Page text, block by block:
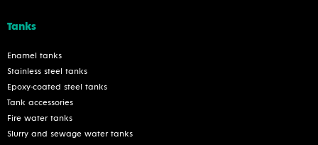
Tanks
Enamel tanks
Stainless steel tanks
Epoxy-coated steel tanks
Tank accessories
Fire water tanks
Slurry and sewage water tanks